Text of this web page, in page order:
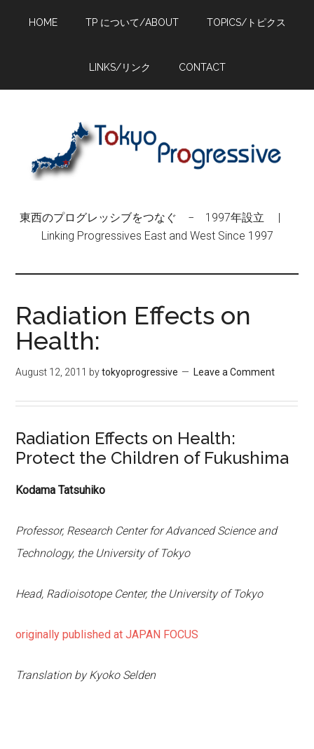
HOME TP について/ABOUT TOPICS/トピクス
LINKS/リンク CONTACT
東西のプログレッシブをつなぐ − 1997年設立 |
Linking Progressives East and West Since 1997
Radiation Effects on
Health:
August 12, 2011 bytokyoprogressive Leave a Comment
Radiation Effects on Health:
Protect the Children of Fukushima
Kodama Tatsuhiko
Professor, Research Center for Advanced Science and
Technology, the University of Tokyo
Head, Radioisotope Center, the University of Tokyo
originally published at JAPAN FOCUS
Translation by Kyoko Selden